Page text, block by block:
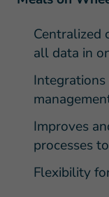
Centralized
all data in
Improves
processes
Flexibility